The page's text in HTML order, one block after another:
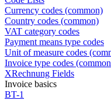
Currency codes (common)
Country codes (common)
VAT category codes
Payment means type codes
Unit of measure codes
Invoice type codes
XRechnung Fields
Invoice basics
BT-1